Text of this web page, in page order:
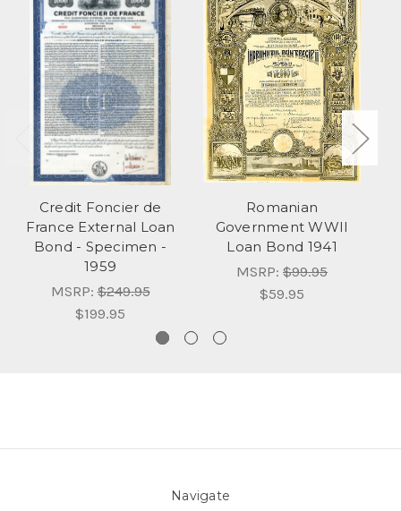
Credit Foncier de
France External Loan
Bond - Specimen -
1959
MSRP:$249.95
$199.95
Romanian
Government WWII
Loan Bond 1941
MSRP: $99.95
$59.95
Navigate